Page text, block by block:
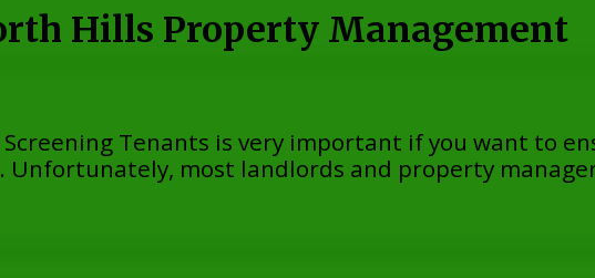
Hills Property Management
Screening Tenants is very important if you want to
most landlords and property